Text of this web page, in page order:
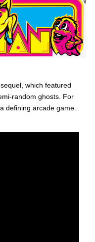
which featured
random ghosts. For
defining arcade game.